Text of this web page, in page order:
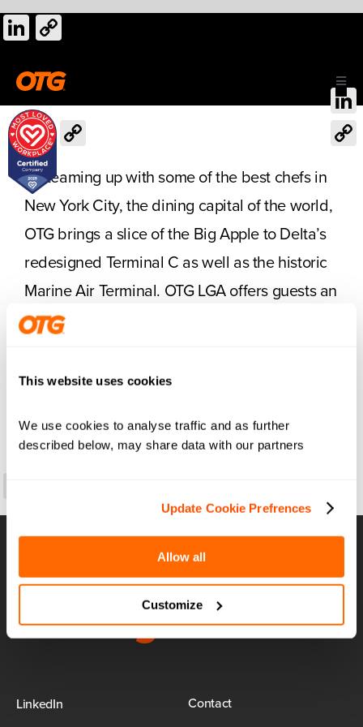
This website uses cookies
We use cookies to analyse traffic and as further
described below, may share data with our partners
Update Cookie Prefrences
Allow all
Customize
Skip
to
content
LinkedIn
ABOUT US
OUR AIRPORTS
CAREERS
CONTACT
LinkedIn
By teaming up with some of the best chefs in
New York City, the dining capital of the world,
OTG brings a slice of the Big Apple to Delta’s
redesigned Terminal C as well as the historic
Marine Air Terminal. OTG LGA offers guests an
impressive selection of local and regional
Airport:
Reimagined
LinkedIn
Contact